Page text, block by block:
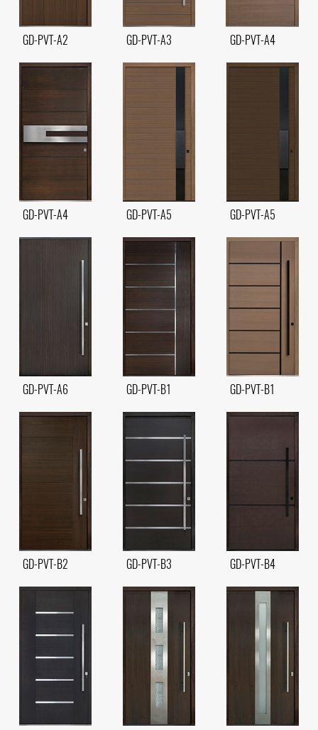
GD-PVT-A2 GD-PVT-A3 GD-PVT-A4
GD-PVT-A4 GD-PVT-A5 GD-PVT-A5
GD-PVT-A6 GD-PVT-B1 GD-PVT-B1
GD-PVT-B2 GD-PVT-B3 GD-PVT-B4